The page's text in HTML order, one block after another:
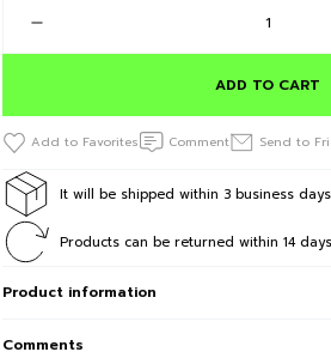
ADD TO CART
Comment Send to
It will be shipped within 3 business
Products can be returned within 14
Product information
Comments